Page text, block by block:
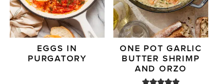
EGGS IN
PURGATORY
ONE POT GARLIC
BUTTER SHRIMP
AND ORZO